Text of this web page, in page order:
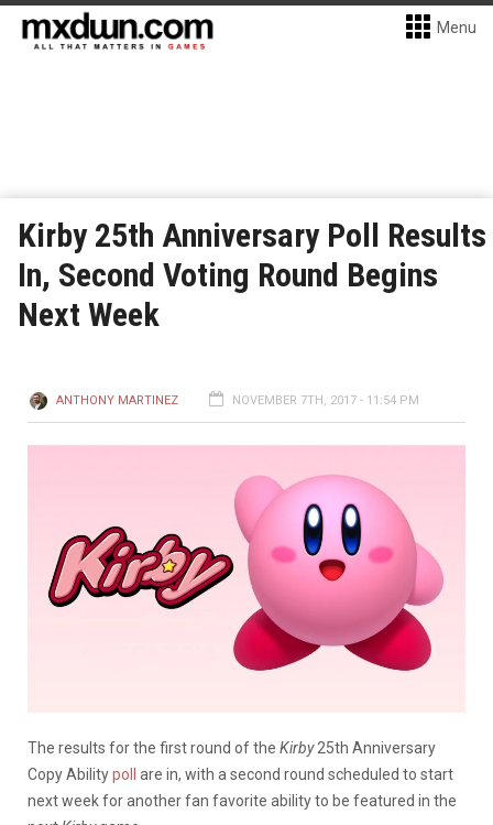
Menu
Kirby 25th Anniversary Poll Results
In, Second Voting Round Begins
Next Week
ANTHONY MARTINEZ NOVEMBER 7TH, 2017 - 11:54 PM
The results for the first round of the Kirby25th Anniversary
Copy Abilitypoll
are in, with a second round scheduled to start
next week for another fan favorite ability to be featured in the